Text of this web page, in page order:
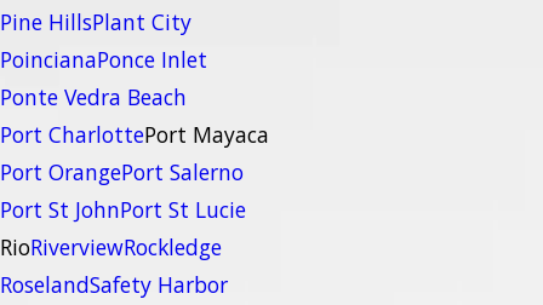
Pine HillsPlant City
PoincianaPonce Inlet
Ponte Vedra Beach
Port CharlottePort Mayaca
Port OrangePort Salerno
Port St JohnPort St Lucie
RioRiverviewRockledge
RoselandSafety Harbor